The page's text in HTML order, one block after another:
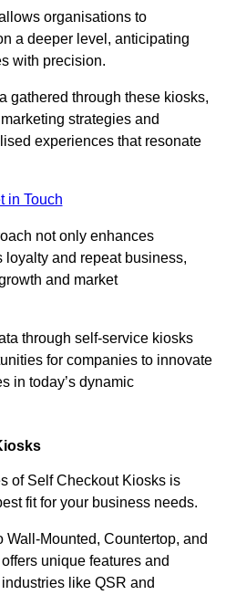
organisations to
a deeper level, anticipating
with precision.
gathered through these kiosks,
strategies and
experiences that resonate
in Touch
not only enhances
loyalty and repeat business,
and market
through self-service kiosks
for companies to innovate
in today’s dynamic
of Self Checkout Kiosks is
fit for your business needs.
Wall-Mounted, Countertop, and
unique features and
like QSR and